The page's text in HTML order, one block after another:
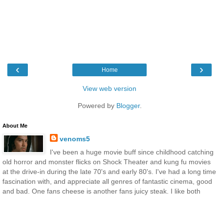
‹ ›
Home
View web version
Powered by Blogger.
About Me
venoms5
I've been a huge movie buff since childhood catching
old horror and monster flicks on Shock Theater and kung fu movies
at the drive-in during the late 70's and early 80's. I've had a long time
fascination with, and appreciate all genres of fantastic cinema, good
and bad. One fans cheese is another fans juicy steak. I like both